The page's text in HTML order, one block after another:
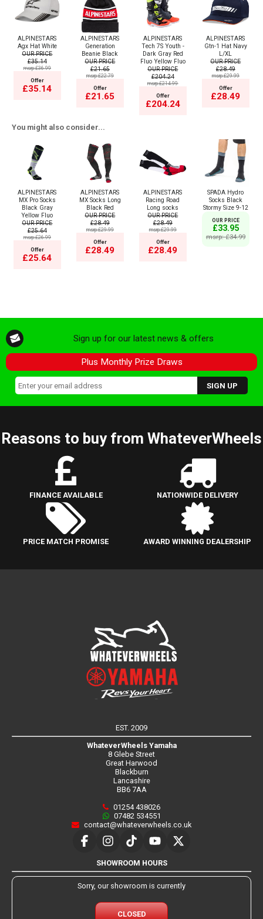
ALPINESTARS
Agx Hat White
OUR PRICE
£35.14
msrp:£36.99
Offer
£35.14
ALPINESTARS
Generation
Beanie Black
OUR PRICE
£21.65
msrp:£22.79
Offer
£21.65
ALPINESTARS
Tech 7S Youth -
Dark Gray Red
Fluo Yellow Fluo
OUR PRICE
£204.24
msrp:£214.99
Offer
£204.24
ALPINESTARS
Gtn-1 Hat Navy
L/XL
OUR PRICE
£28.49
msrp:£29.99
Offer
£28.49
You might also consider...
ALPINESTARS
MX Pro Socks
Black Gray
Yellow Fluo
OUR PRICE
£25.64
msrp:£26.99
Offer
£25.64
ALPINESTARS
MX Socks Long
Black Red
OUR PRICE
£28.49
msrp:£29.99
Offer
£28.49
ALPINESTARS
Racing Road
Long socks
OUR PRICE
£28.49
msrp:£29.99
Offer
£28.49
SPADA Hydro
Socks Black
Stormy Size 9-12
OUR PRICE
£33.95
msrp: £34.99
Sign up for our latest news & offers
Plus Monthly Prize Draws
Reasons to buy from WhateverWheels
FINANCE AVAILABLE NATIONWIDE DELIVERY
PRICE MATCH PROMISE AWARD WINNING DEALERSHIP
EST. 2009
WhateverWheels Yamaha
8 Glebe Street
Great Harwood
Blackburn
Lancashire
BB6 7AA
01254 438026
07482 534551
contact@whateverwheels.co.uk
SHOWROOM HOURS
Sorry, our showroom is currently
CLOSED